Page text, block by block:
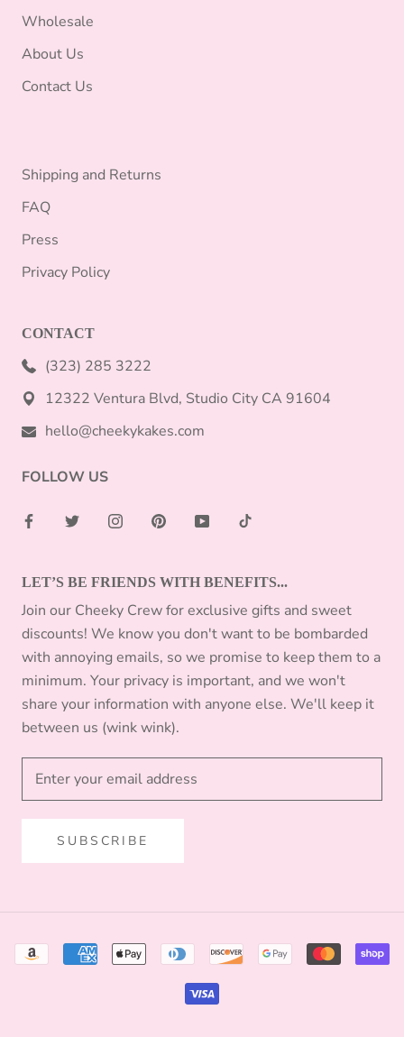
Wholesale
About Us
Contact Us
Shipping and Returns
FAQ
Press
Privacy Policy
CONTACT
(323) 285 3222
12322 Ventura Blvd, Studio City CA 91604
hello@cheekykakes.com
FOLLOW US
LET’S BE FRIENDS WITH BENEFITS...
Join our Cheeky Crew for exclusive gifts and sweet
discounts! We know you don't want to be bombarded
with annoying emails, so we promise to keep them to a
minimum. Your privacy is important, and we won't
share your information with anyone else. We'll keep it
between us (wink wink).
SUBSCRIBE